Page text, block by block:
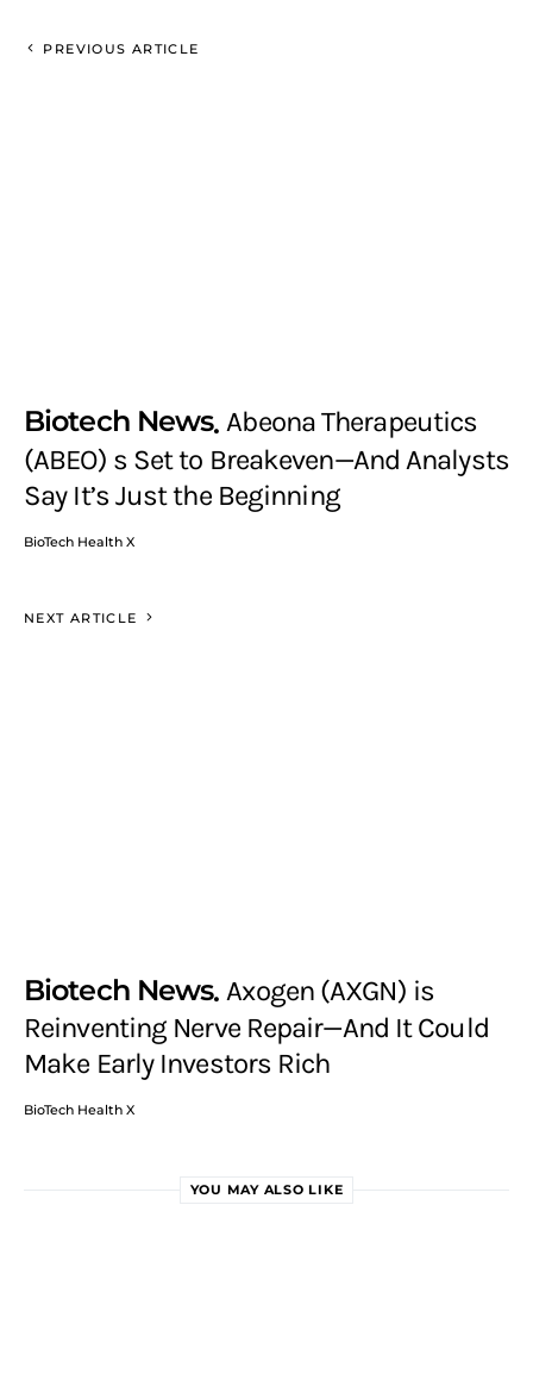
PREVIOUS ARTICLE
Biotech News Abeona Therapeutics
(ABEO) s Set to Breakeven—And Analysts
Say It’s Just the Beginning
BioTech Health X
NEXT ARTICLE
Biotech News Axogen (AXGN) is
Reinventing Nerve Repair—And It Could
Make Early Investors Rich
BioTech Health X
YOU MAY ALSO LIKE